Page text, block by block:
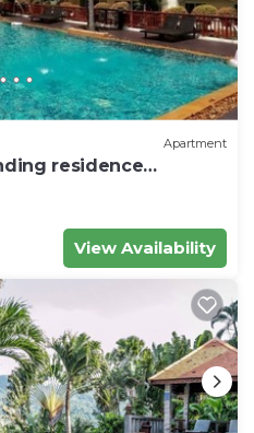
Apartment
residence
View Availability